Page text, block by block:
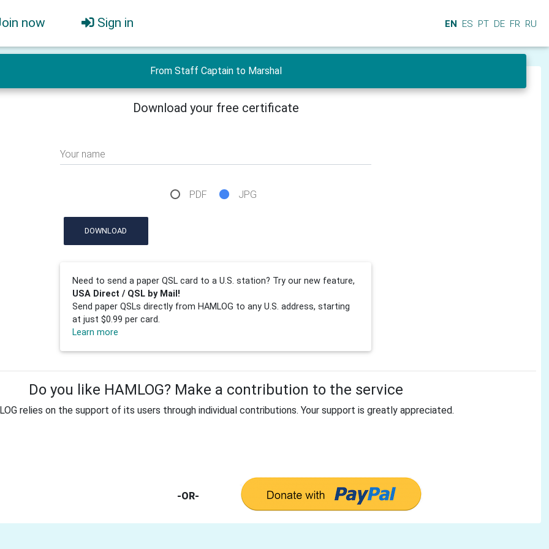
now Sign in EN ES PT DE FR RU
From Staff Captain to Marshal
Download your free certificate
Your name
PDF JPG
DOWNLOAD
Need to send a paper QSL card to a U.S. station? Try our new feature,
USA Direct / QSL by Mail!
Send paper QSLs directly from HAMLOG to any U.S. address, starting
at just $0.99 per card.
Learn more
Do you like HAMLOG? Make a contribution to the service
relies on the support of its users through individual contributions. Your support is greatly appreciated.
-OR-